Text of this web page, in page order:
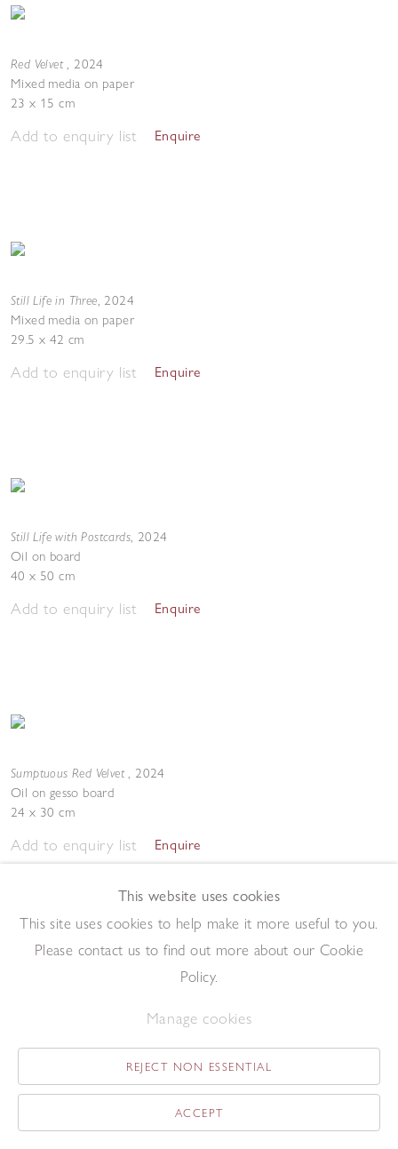
Red Velvet, 2024
Mixed media on paper
23 x 15 cm
Add to enquiry list Enquire
Still Life in Three, 2024
Mixed media on paper
29.5 x 42 cm
Add to enquiry list Enquire
Still Life with Postcards, 2024
Oil on board
40 x 50 cm
Add to enquiry list Enquire
Sumptuous Red Velvet, 2024
Oil on gesso board
24 x 30 cm
Add to enquiry list Enquire
Sunshine through Red Larch ,
24 x 30 cm
Add to enquiry list Enquire
This website uses cookies
This site uses cookies to help make it more useful to you.
Please contact us to find out more about our Cookie
Policy.
Manage cookies
REJECT NON ESSENTIAL
ACCEPT